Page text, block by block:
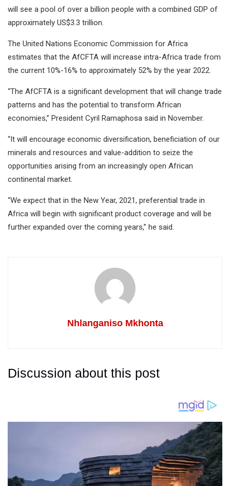
will see a pool of over a billion people with a combined GDP of
approximately US$3.3 trillion.
The United Nations Economic Commission for Africa
estimates that the AfCFTA will increase intra-Africa trade from
the current 10%-16% to approximately 52% by the year 2022.
“The AfCFTA is a significant development that will change trade
patterns and has the potential to transform African
economies,” President Cyril Ramaphosa said in November.
“It will encourage economic diversification, beneficiation of our
minerals and resources and value-addition to seize the
opportunities arising from an increasingly open African
continental market.
“We expect that in the New Year, 2021, preferential trade in
Africa will begin with significant product coverage and will be
further expanded over the coming years,” he said.
Nhlanganiso Mkhonta
Discussion about this post